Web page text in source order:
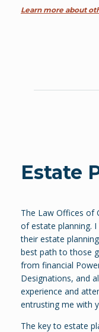
Learn more about
Estate
The Law Offices of
of estate planning.
their estate
best path to those
from financial
Designations, and
experience and
entrusting me with
The key to estate